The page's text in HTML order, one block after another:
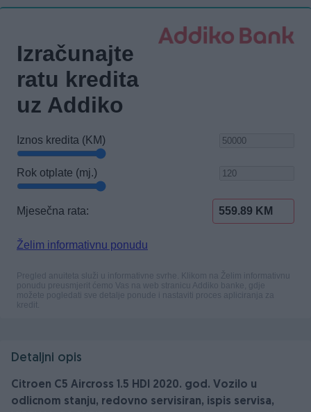
Detaljni opis
Citroen C5 Aircross 1.5 HDI 2020. god. Vozilo u
odlicnom stanju, redovno servisiran, ispis servisa,